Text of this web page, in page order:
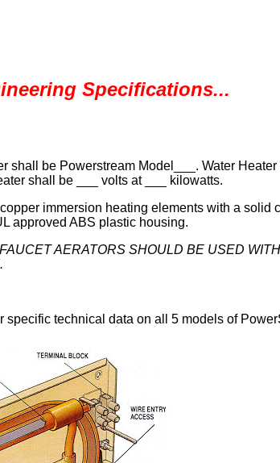
Specifications...
shall be Powerstream Model___. Water
shall be ___ volts at ___ kilowatts.
immersion heating elements with a solid
approved ABS plastic housing.
AERATORS SHOULD BE USED
specific technical data on all 5 models of